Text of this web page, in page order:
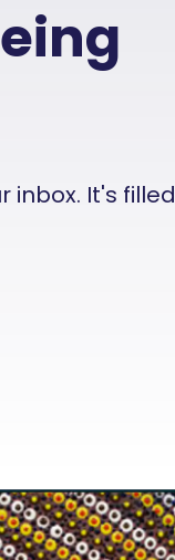
inbox. It's filled